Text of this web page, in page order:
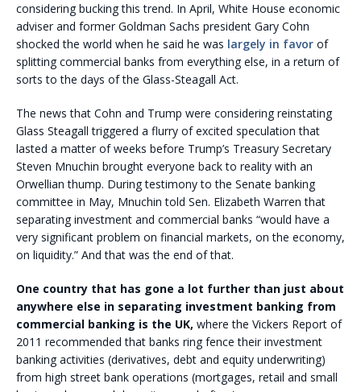
considering bucking this trend. In April, White House economic
adviser and former Goldman Sachs president Gary Cohn
shocked the world when he said he was largely in favor of
splitting commercial banks from everything else, in a return of
sorts to the days of the Glass-Steagall Act.
The news that Cohn and Trump were considering reinstating
Glass Steagall triggered a flurry of excited speculation that
lasted a matter of weeks before Trump’s Treasury Secretary
Steven Mnuchin brought everyone back to reality with an
Orwellian thump. During testimony to the Senate banking
committee in May, Mnuchin told Sen. Elizabeth Warren that
separating investment and commercial banks “would have a
very significant problem on financial markets, on the economy,
on liquidity.” And that was the end of that.
One country that has gone a lot further than just about
anywhere else in separating investment banking from
commercial banking is the UK, where the Vickers Report of
2011 recommended that banks ring fence their investment
banking activities (derivatives, debt and equity underwriting)
from high street bank operations (mortgages, retail and small